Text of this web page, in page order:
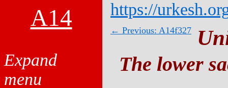
A14 https://
← Previous: A14f327
The lower